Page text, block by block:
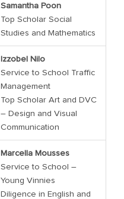
Samantha Poon
Top Scholar Social
Studies and Mathematics
Izzobel Nilo
Service to School Traffic
Management
Top Scholar Art and DVC
– Design and Visual
Communication
Marcella Mousses
Service to School –
Young Vinnies
Diligence in English and